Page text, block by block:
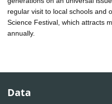
regular visit to local schools and
Science Festival, which attracts
annually.
Data